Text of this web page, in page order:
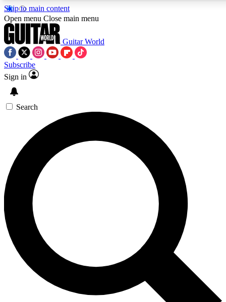
Skip to main content
5
PREMIUM BENEFITS
SIGN UP TO GUITAR WORLD
BACKSTAGE PASS
For the quickest way to join, enter your email below. We’ll
send a confirmation email and sign you up to Guitar World
newsletters with the latest news, gear reviews, lessons and
exclusive offers.
Contact me with news and offers from other Future brands
By submitting your information you agree to the Terms & Conditions
Privacy Policy
and are aged 16 or over.
Open menu Close main menu
Guitar World
Subscribe
Sign in
Search